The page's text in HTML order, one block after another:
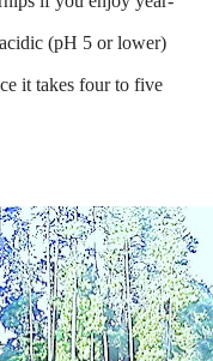
(pH 5 or lower)
it takes four to five